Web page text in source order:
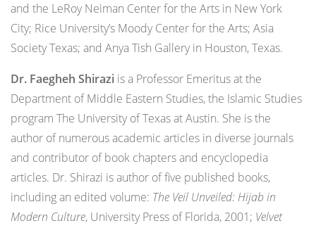
and the LeRoy Neiman Center for the Arts in New York
City; Rice University’s Moody Center for the Arts; Asia
Society Texas; and Anya Tish Gallery in Houston, Texas.
Dr. Faegheh Shirazi is a Professor Emeritus at the
Department of Middle Eastern Studies, the Islamic Studies
program The University of Texas at Austin. She is the
author of numerous academic articles in diverse journals
and contributor of book chapters and encyclopedia
articles. Dr. Shirazi is author of five published books,
including an edited volume: The Veil Unveiled: Hijab in
Modern Culture, University Press of Florida, 2001; Velvet